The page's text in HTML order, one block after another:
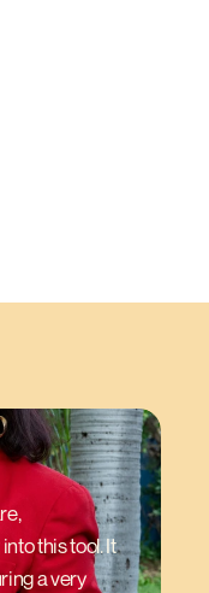
this tool. It
a very